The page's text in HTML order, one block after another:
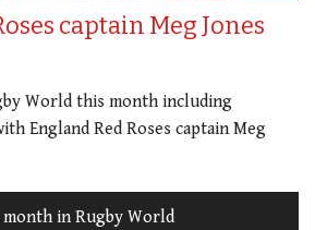
captain Meg Jones
World this month including
England Red Roses captain Meg
month in Rugby World